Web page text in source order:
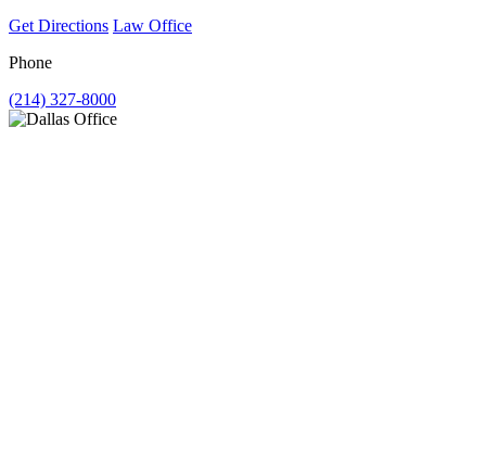
Get Directions Law Office
Phone
(214) 327-8000